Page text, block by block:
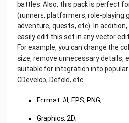
battles. Also, this pack is perfect
(runners, platformers, role-playing
adventure, quests, etc). In addition,
easily edit this set in any vector
For example, you can change the
size, remove unnecessary details,
suitable for integration into popular
GDevelop, Defold, etc.
Format: AI, EPS, PNG;
Graphics: 2D;